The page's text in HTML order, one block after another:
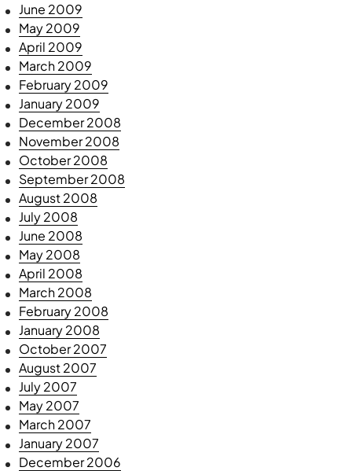
June 2009
May 2009
April 2009
March 2009
February 2009
January 2009
December 2008
November 2008
October 2008
September 2008
August 2008
July 2008
June 2008
May 2008
April 2008
March 2008
February 2008
January 2008
October 2007
August 2007
July 2007
May 2007
March 2007
January 2007
December 2006